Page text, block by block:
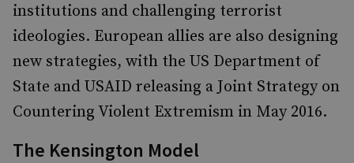
institutions and challenging terrorist
ideologies. European allies are also designing
new strategies, with the US Department of
State and USAID releasing a Joint Strategy on
Countering Violent Extremism in May 2016.
The Kensington Model